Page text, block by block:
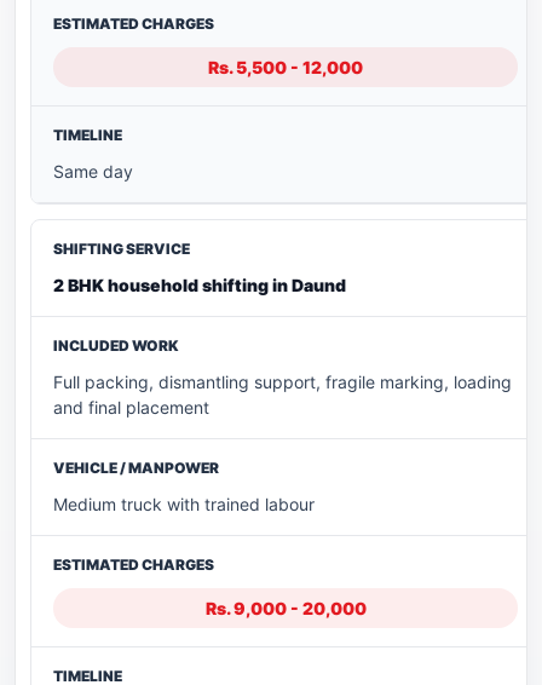
Rs. 5,500 - 12,000
Same day
2 BHK household shifting in Daund
Full packing, dismantling support, fragile marking, loading
and final placement
Medium truck with trained labour
Rs. 9,000 - 20,000